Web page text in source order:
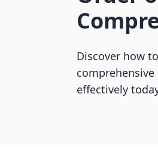
Discover how
effectively